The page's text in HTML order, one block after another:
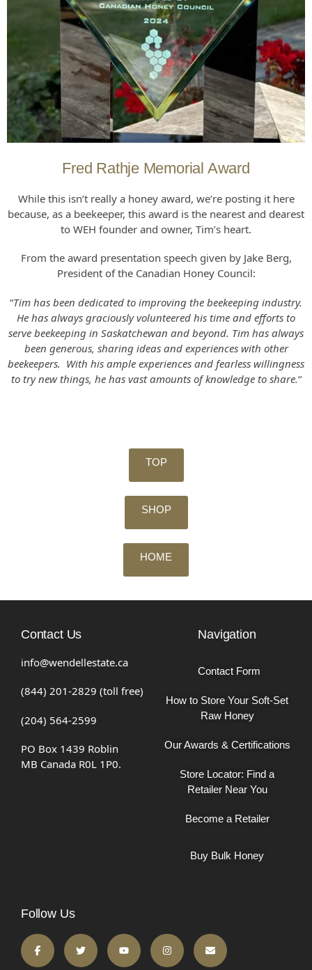
Fred Rathje Memorial Award
While this isn’t really a honey award, we’re posting it here
because, as a beekeeper, this award is the nearest and dearest
to WEH founder and owner, Tim’s heart.
From the award presentation speech given by Jake Berg,
President of the Canadian Honey Council:
“Tim has been dedicated to improving the beekeeping industry.
He has always graciously volunteered his time and efforts to
serve beekeeping in Saskatchewan and beyond. Tim has always
been generous, sharing ideas and experiences with other
beekeepers. With his ample experiences and fearless willingness
to try new things, he has vast amounts of knowledge to share.“
TOP
SHOP
HOME
Contact Us
info@wendellestate.ca
(844) 201-2829 (toll free)
(204) 564-2599
PO Box 1439 Roblin
MB Canada R0L 1P0.
Navigation
Contact Form
How to Store Your Soft-Set
Raw Honey
Our Awards & Certifications
Store Locator: Find a
Retailer Near You
Become a Retailer
Buy Bulk Honey
Follow Us